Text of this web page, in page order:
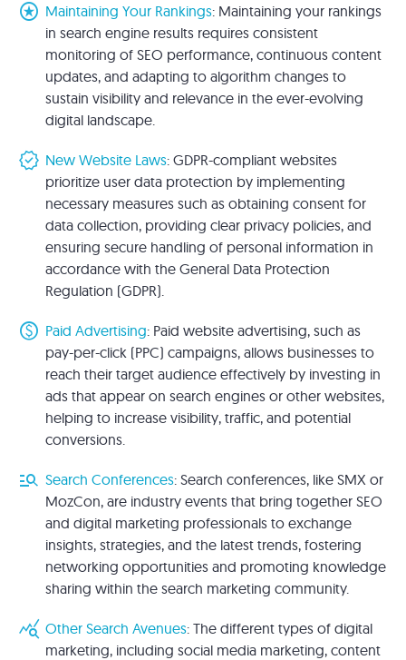
stars Maintaining Your Rankings: Maintaining your rankings
in search engine results requires consistent
monitoring of SEO performance, continuous content
updates, and adapting to algorithm changes to
sustain visibility and relevance in the ever-evolving
digital landscape.
new_releases New Website Laws: GDPR-compliant websites
prioritize user data protection by implementing
necessary measures such as obtaining consent for
data collection, providing clear privacy policies, and
ensuring secure handling of personal information in
accordance with the General Data Protection
Regulation (GDPR).
paid Paid Advertising: Paid website advertising, such as
pay-per-click (PPC) campaigns, allows businesses to
reach their target audience effectively by investing in
ads that appear on search engines or other websites,
helping to increase visibility, traffic, and potential
conversions.
manage_search Search Conferences: Search conferences, like SMX or
MozCon, are industry events that bring together SEO
and digital marketing professionals to exchange
insights, strategies, and the latest trends, fostering
networking opportunities and promoting knowledge
sharing within the search marketing community.
query_stats Other Search Avenues: The different types of digital
marketing, including social media marketing, content